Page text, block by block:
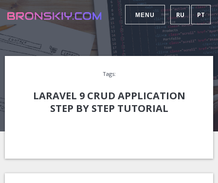
MENU RU PT
Tags:
LARAVEL 9 CRUD APPLICATION
STEP BY STEP TUTORIAL